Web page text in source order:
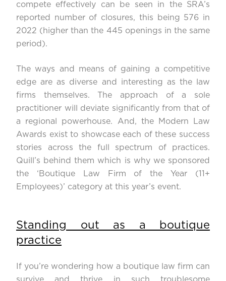
compete effectively can be seen in the SRA’s
reported numberof closures, this being 576 in
2022 (higher than the 445 openings in the same
period).
The ways and means of gaining a competitive
edge are as diverse and interesting as the law
firms themselves. The approach of a sole
practitioner will deviate significantly from that of
a regional powerhouse. And, the Modern Law
Awards exist to showcase each of these success
stories across the full spectrum of practices.
Quill’s behind them which is why we sponsored
the ‘Boutique Law Firm of the Year (11+
Employees)’ category at this year’s event.
Standing out as a boutique
practice
If you’re wondering how a boutique law firm can